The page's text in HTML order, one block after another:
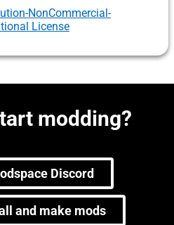
NonCommercial-
License
modding?
Discord
and make mods